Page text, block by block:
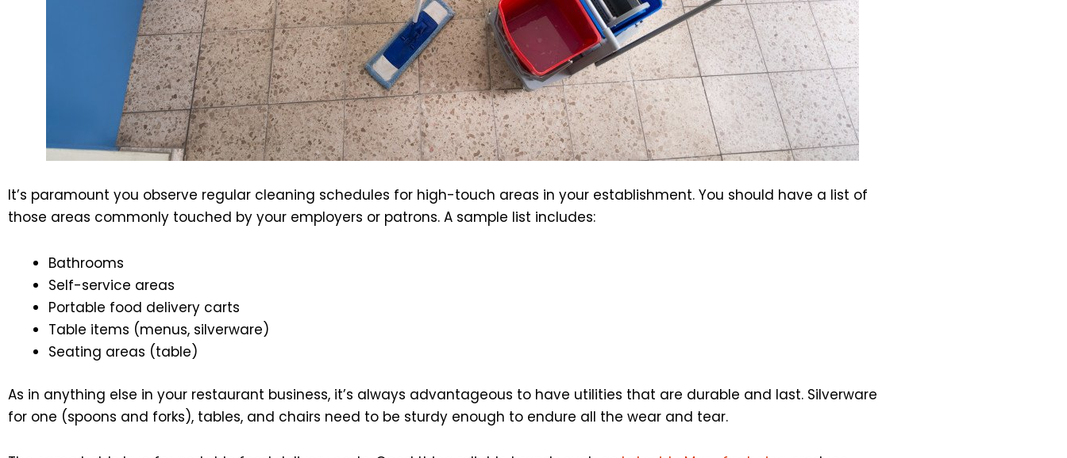
It’s paramount you observe regular cleaning schedules for high-touch areas in your establishment. You should have a list of
those areas commonly touched by your employers or patrons. A sample list includes:
Bathrooms
Self-service areas
Portable food delivery carts
Table items (menus, silverware)
Seating areas (table)
As in anything else in your restaurant business, it’s always advantageous to have utilities that are durable and last. Silverware
for one (spoons and forks), tables, and chairs need to be sturdy enough to endure all the wear and tear.